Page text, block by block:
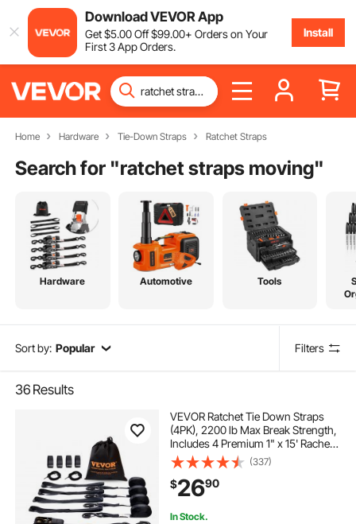
Download VEVOR App
Get$5.00Off$99.00+ Orders on Your
First 3 App Orders.
Install
Home Hardware Tie-Down Straps Ratchet Straps
Search for "ratchet straps moving"
Hardware Automotive Tools
Sort by: Popular Filters
36 Results
VEVOR Ratchet Tie Down Straps
(4PK), 2200 lb Max Break Strength,
Includes 4 Premium 1" x 15' Rachet
Tie Downs with Padded Handles,
for Moving Securing Cargo,
Appliances, Lawn Equipment,
Motorcycle
(337)
$2690
In Stock.